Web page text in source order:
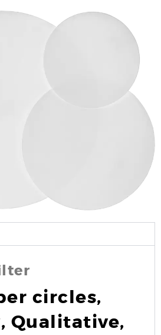
circles,
Qualitative,